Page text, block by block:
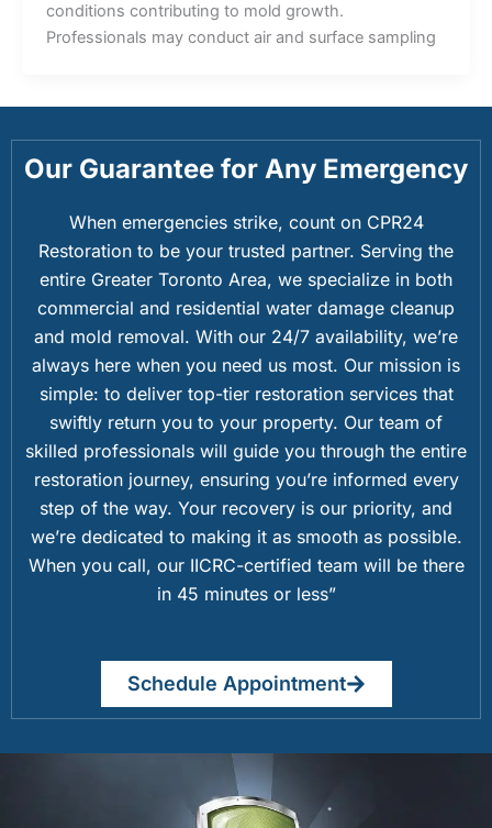
conditions contributing to mold growth.
Professionals may conduct air and surface sampling
Our Guarantee for Any Emergency
When emergencies strike, count on CPR24
Restoration to be your trusted partner. Serving the
entire Greater Toronto Area, we specialize in both
commercial and residential water damage cleanup
and mold removal. With our 24/7 availability, we’re
always here when you need us most. Our mission is
simple: to deliver top-tier restoration services that
swiftly return you to your property. Our team of
skilled professionals will guide you through the entire
restoration journey, ensuring you’re informed every
step of the way. Your recovery is our priority, and
we’re dedicated to making it as smooth as possible.
When you call, our IICRC-certified team will be there
in 45 minutes or less”
Schedule Appointment